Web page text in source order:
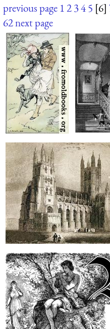
previous page 12345 [6]
62next page